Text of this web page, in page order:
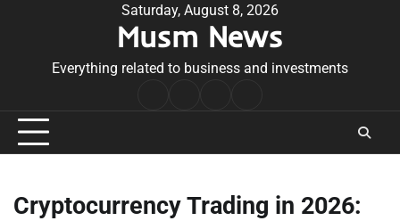
Saturday, August 8, 2026
Musm News
Everything related to business and investments
Conditions
Cryptocurrency Trading in 2026: